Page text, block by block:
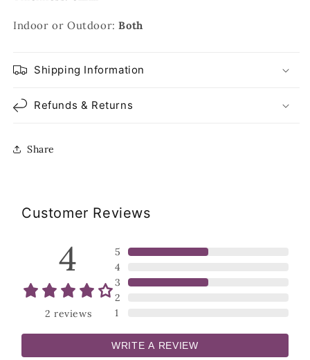
Indoor or Outdoor:Both
Shipping Information
Refunds & Returns
Share
Customer Reviews
4
2 reviews
5
4
3
2
1
WRITE A REVIEW